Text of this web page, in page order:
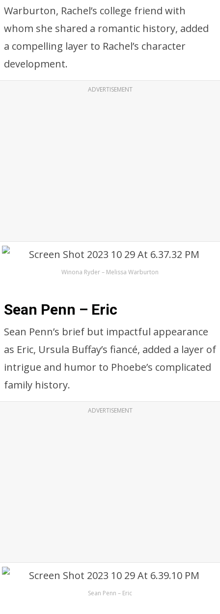
Warburton, Rachel’s college friend with
whom she shared a romantic history, added
a compelling layer to Rachel’s character
development.
ADVERTISEMENT
Winona Ryder – Melissa Warburton
Sean Penn – Eric
Sean Penn’s brief but impactful appearance
as Eric, Ursula Buffay’s fiancé, added a layer of
intrigue and humor to Phoebe’s complicated
family history.
ADVERTISEMENT
Sean Penn – Eric